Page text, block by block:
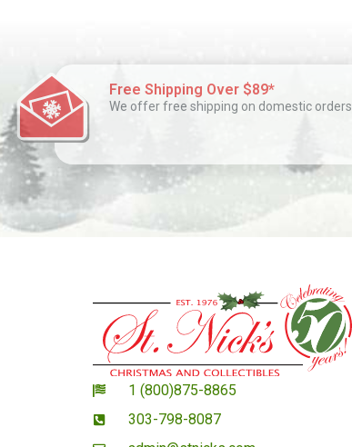
Free Shipping Over $89*
We offer free shipping on domestic orders
1 (800)875-8865
303-798-8087